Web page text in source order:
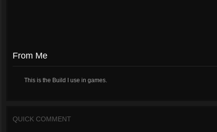
From Me
This is the Build I use in games.
QUICK COMMENT